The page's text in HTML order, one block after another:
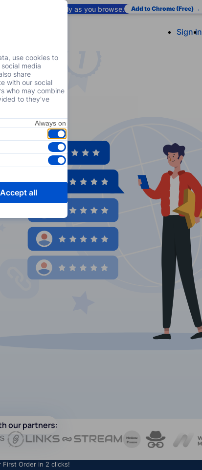
prices instantly as you browse. Add to Chrome (Free) →
Sign in
our partners:
First Order in 2 clicks!
use cookies to
media
share
with our social
who may combine
to they've
Accept all